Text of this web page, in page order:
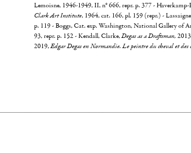
Lemoisne, 1946-1949, II, n° 666, repr. p. 377 - Haverkamp-
Clark Art Institute, 1964, cat. 166, pl. 159 (repr.) -
p. 119 - Boggs, Cat. exp. Washington, National Gallery of
93, repr. p. 152 - Kendall, Clarke,Degas as a Draftsman,
2019,Edgar Degas en Normandie. Le peintre du cheval et des